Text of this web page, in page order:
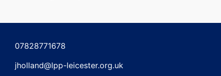
navigation
07828771678
jholland@lpp-leicester.org.uk